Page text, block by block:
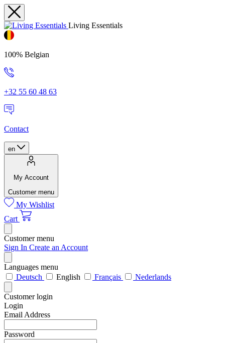
Living Essentials
100% Belgian
+32 55 60 48 63
Contact
en
My Account
Customer menu
My Wishlist
Cart
Customer menu
Sign In Create an Account
Languages menu
Deutsch
English Français Nederlands
Customer login
Login
Email Address
Password